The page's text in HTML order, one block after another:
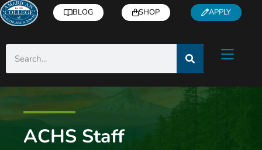
BLOG SHOP APPLY
ACHS Staff